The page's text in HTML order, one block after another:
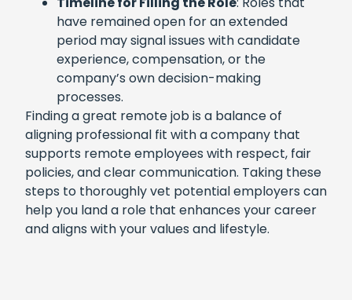
have remained open for an extended
period may signal issues with candidate
experience, compensation, or the
company’s own decision-making
processes.
Finding a great remote job is a balance of
aligning professional fit with a company that
supports remote employees with respect, fair
policies, and clear communication. Taking these
steps to thoroughly vet potential employers can
help you land a role that enhances your career
and aligns with your values and lifestyle.